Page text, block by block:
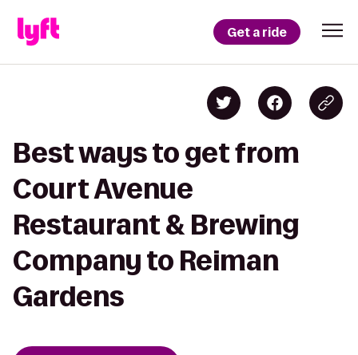
Get a ride
Best ways to get from
Court Avenue
Restaurant & Brewing
Company to Reiman
Gardens